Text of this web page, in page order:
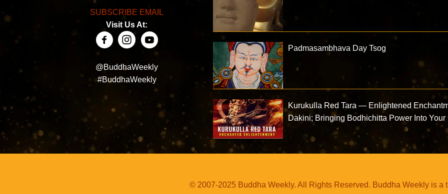
SUBSCRIBE EMAIL
Visit Us At:
@BuddhaWeekly
#BuddhaWeekly
Padmasambhava Day Tsog
Kurukulla Red Tara — Enlightened
Dakini; Bringing Bodhichitta Power Into Your
© 2007-2025 Buddha Weekly. All Rights Reserved. Buddha Weekly is a